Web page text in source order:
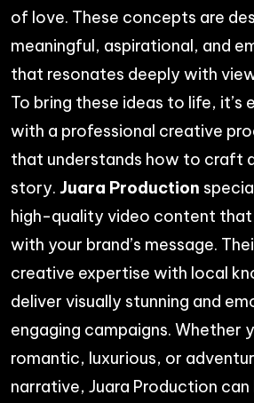
of love. These concepts are
meaningful, aspirational, and
that resonates deeply with
To bring these ideas to life, it’s
with a professional creative
that understands how to craft
story. Juara Production
high-quality video content
with your brand’s message.
creative expertise with local
deliver visually stunning and
engaging campaigns. Whether
romantic, luxurious, or
narrative, Juara Production